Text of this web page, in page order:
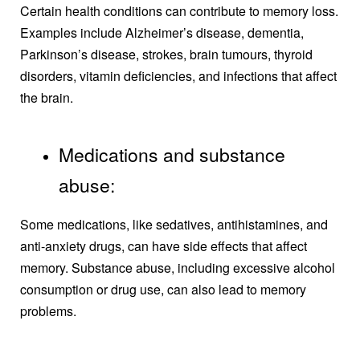
Certain health conditions can contribute to memory loss.
Examples include Alzheimer’s disease, dementia,
Parkinson’s disease, strokes, brain tumours, thyroid
disorders, vitamin deficiencies, and infections that affect
the brain.
Medications and substance
abuse:
Some medications, like sedatives, antihistamines, and
anti-anxiety drugs, can have side effects that affect
memory. Substance abuse, including excessive alcohol
consumption or drug use, can also lead to memory
problems.